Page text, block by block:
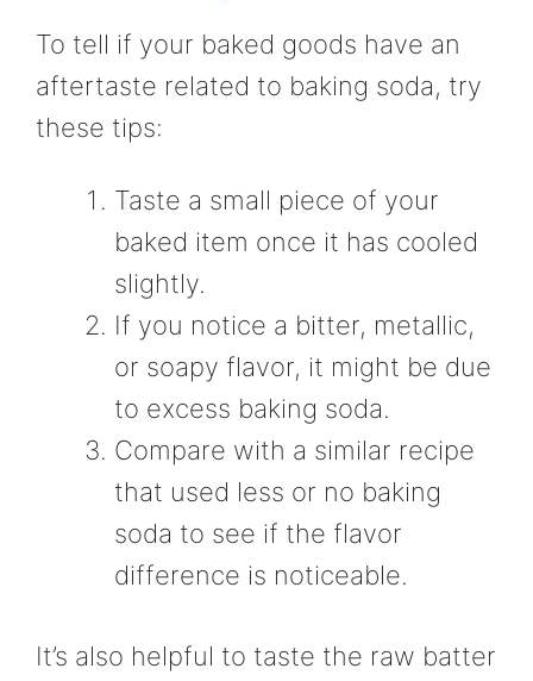
To tell if your baked goods have an
aftertaste related to baking soda, try
these tips:
Taste a small piece of your
baked item once it has cooled
slightly.
If you notice a bitter, metallic,
or soapy flavor, it might be due
to excess baking soda.
Compare with a similar recipe
that used less or no baking
soda to see if the flavor
difference is noticeable.
It’s also helpful to taste the raw batter